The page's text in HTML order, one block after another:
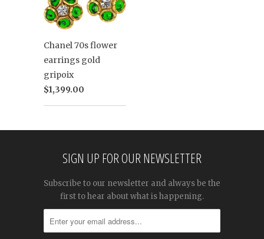
Chanel 70s flower
earrings gold
gripoix
$1,399.00
SIGN UP FOR OUR NEWSLETTER
Subscribe to our newsletter and always be the
first to hear about what is happening.